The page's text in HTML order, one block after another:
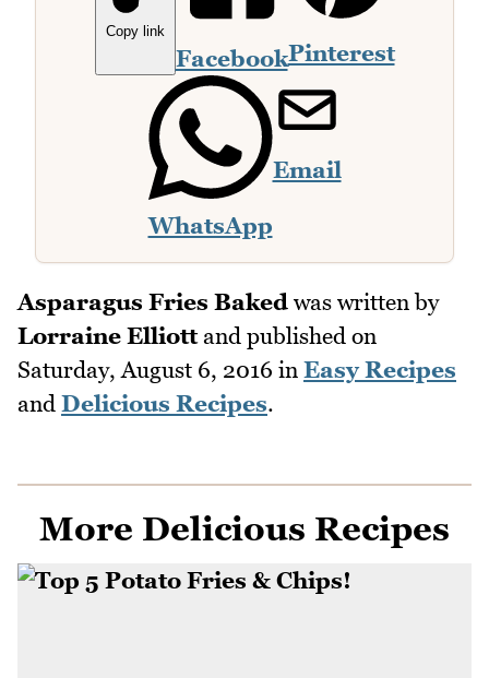
Copy link
FacebookPinterest
WhatsApp
Email
Asparagus Fries Baked was written by
Lorraine Elliottand published on
Saturday, August 6, 2016 in Easy Recipes
and Delicious Recipes.
More Delicious Recipes